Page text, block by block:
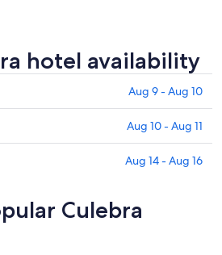
hotel availability
Aug 9 - Aug 10
Aug 10 - Aug 11
Aug 14 - Aug 16
Culebra